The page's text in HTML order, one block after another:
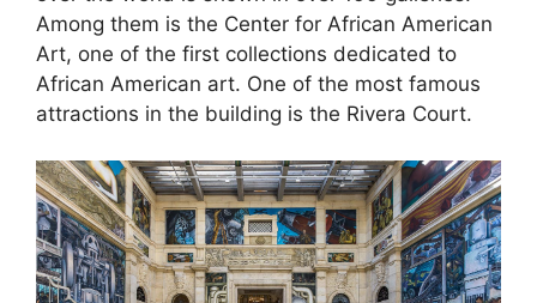
Among them is the Center for African American
Art, one of the first collections dedicated to
African American art. One of the most famous
attractions in the building is the Rivera Court.